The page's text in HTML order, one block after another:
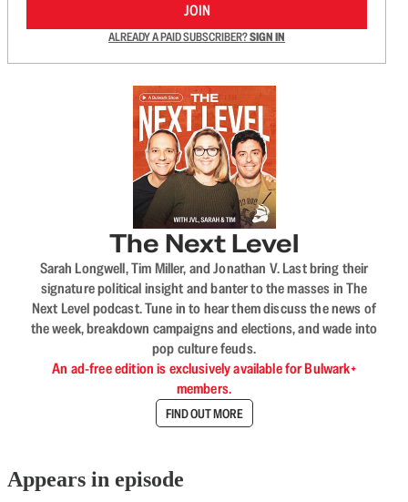
JOIN
ALREADY A PAID SUBSCRIBER?SIGN IN
The Next Level
Sarah Longwell, Tim Miller, and Jonathan V. Last bring their
signature political insight and banter to the masses in The
Next Level podcast. Tune in to hear them discuss the news of
the week, breakdown campaigns and elections, and wade into
pop culture feuds.
An ad-free edition is exclusively available for Bulwark+
members.
FIND OUT MORE
Appears in episode